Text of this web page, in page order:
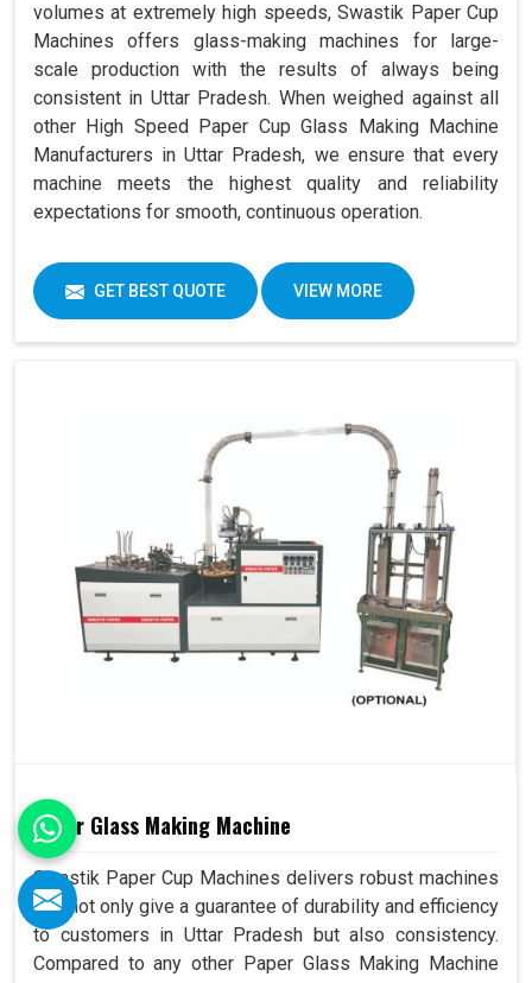
volumes at extremely high speeds, Swastik Paper Cup
Machines offers glass-making machines for large-
scale production with the results of always being
consistent in Uttar Pradesh. When weighed against all
other High Speed Paper Cup Glass Making Machine
Manufacturers in Uttar Pradesh, we ensure that every
machine meets the highest quality and reliability
expectations for smooth, continuous operation.
GET BEST QUOTE VIEW MORE
Paper Glass Making Machine
Swastik Paper Cup Machines delivers robust machines
that not only give a guarantee of durability and efficiency
to customers in Uttar Pradesh but also consistency.
Compared to any other Paper Glass Making Machine